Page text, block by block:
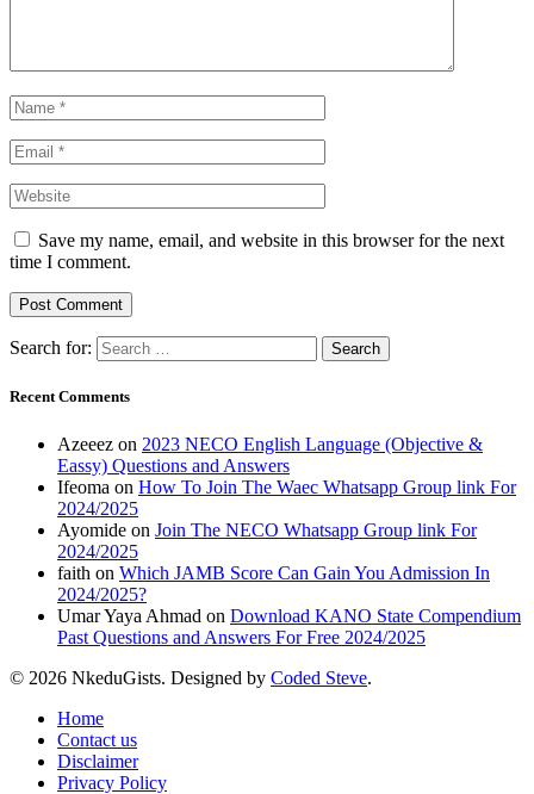
Save my name, email, and website in this browser for the next
time I comment.
Search for:
Recent Comments
Azeeez on 2023 NECO English Language (Objective &
Eassy) Questions and Answers
Ifeoma on How To Join The Waec Whatsapp Group link For
2024/2025
Ayomide on Join The NECO Whatsapp Group link For
2024/2025
faith on Which JAMB Score Can Gain You Admission In
2024/2025?
Umar Yaya Ahmad on Download KANO State Compendium
Past Questions and Answers For Free 2024/2025
© 2026 NkeduGists. Designed by Coded Steve.
Home
Contact us
Disclaimer
Privacy Policy